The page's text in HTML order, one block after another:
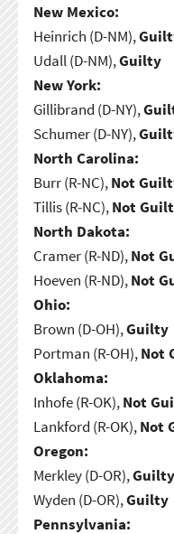
New Mexico:
Heinrich (D-NM),
Udall (D-NM),Guilty
New York:
Gillibrand (D-NY),
Schumer (D-NY),
North Carolina:
Burr (R-NC),Not
Tillis (R-NC),Not
North Dakota:
Cramer (R-ND),Not
Hoeven (R-ND),Not
Ohio:
Brown (D-OH),Guilty
Portman (R-OH),Not
Oklahoma:
Inhofe (R-OK),Not
Lankford (R-OK),Not
Oregon:
Merkley (D-OR),Guilty
Wyden (D-OR),Guilty
Pennsylvania: